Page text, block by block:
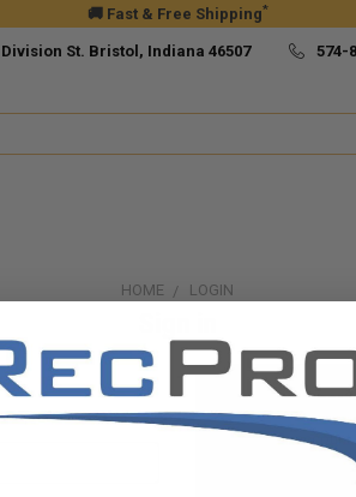
🚚 Fast & Free Shipping*
Division St. Bristol, Indiana 46507 574-
HOME LOGIN
New Customer?
Create an
Save